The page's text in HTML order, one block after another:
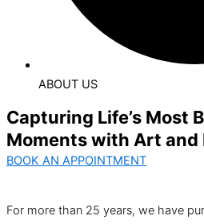
ABOUT US
Capturing Life’s Most
Moments with Art and
BOOK AN APPOINTMENT
For more than 25 years, we have